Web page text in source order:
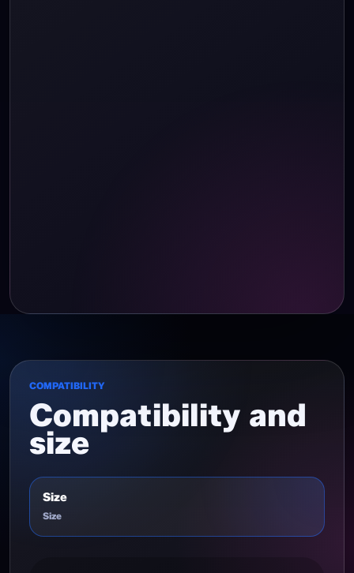
COMPATIBILITY
Compatibility and
size
Size
Size